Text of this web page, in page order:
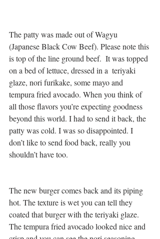
The patty was made out of Wagyu
(Japanese Black Cow Beef). Please note this
is top of the line ground beef.  It was topped
on a bed of lettuce, dressed in a  teriyaki
glaze, nori furikake, some mayo and
tempura fried avocado. When you think of
all those flavors you’re expecting goodness
beyond this world. I had to send it back, the
patty was cold. I was so disappointed. I
don’t like to send food back, really you
shouldn’t have too.
The new burger comes back and its piping
hot. The texture is wet you can tell they
coated that burger with the teriyaki glaze.
The tempura fried avocado looked nice and